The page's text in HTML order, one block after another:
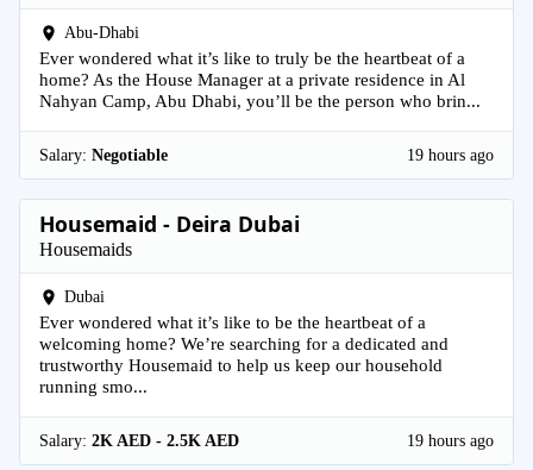
Abu-Dhabi
Ever wondered what it’s like to truly be the heartbeat of a
home? As the House Manager at a private residence in Al
Nahyan Camp, Abu Dhabi, you’ll be the person who brin...
Salary: Negotiable 19 hours ago
Housemaid - Deira Dubai
Housemaids
Dubai
Ever wondered what it’s like to be the heartbeat of a
welcoming home? We’re searching for a dedicated and
trustworthy Housemaid to help us keep our household
running smo...
Salary: 2K AED - 2.5K AED 19 hours ago